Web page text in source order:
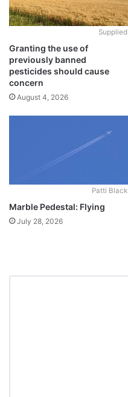
Supplied
Granting the use of
previously banned
pesticides should cause
concern
August 4, 2026
Patti Black
Marble Pedestal: Flying
July 28, 2026